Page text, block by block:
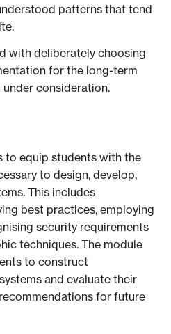
patterns that tend
with deliberately choosing
for the long-term
consideration.
to equip students with the
to design, develop,
This includes
best practices, employing
security requirements
techniques. The module
to construct
and evaluate their
for future